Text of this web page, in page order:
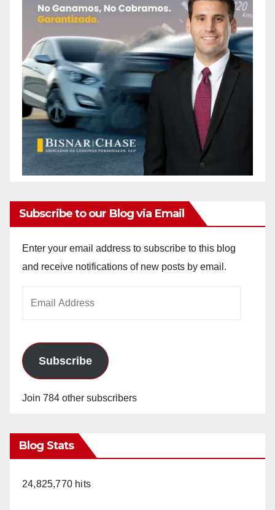
Subscribe to our Blog via Email
Enter your email address to subscribe to this blog
and receive notifications of new posts by email.
Subscribe
Join 784 other subscribers
Blog Stats
24,825,770 hits